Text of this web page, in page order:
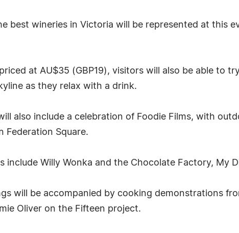
best wineries in Victoria will be represented at this
at AU$35 (GBP19), visitors will also be able to
as they relax with a drink.
also include a celebration of Foodie Films, with
Federation Square.
include Willy Wonka and the Chocolate Factory, My
will be accompanied by cooking demonstrations
Oliver on the Fifteen project.